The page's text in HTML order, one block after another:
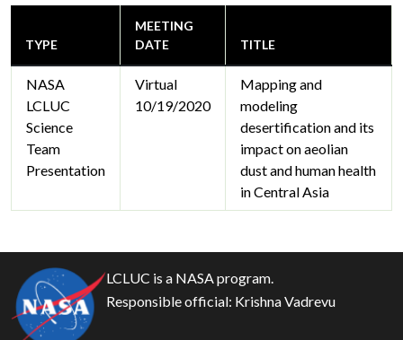
TYPE
MEETING
DATE
TITLE
NASA
LCLUC
Science
Team
Presentation
Virtual
10/19/2020
Mapping and
modeling
desertification and its
impact on aeolian
dust and human health
in Central Asia
LCLUC is a NASA program.
Responsible official: Krishna Vadrevu